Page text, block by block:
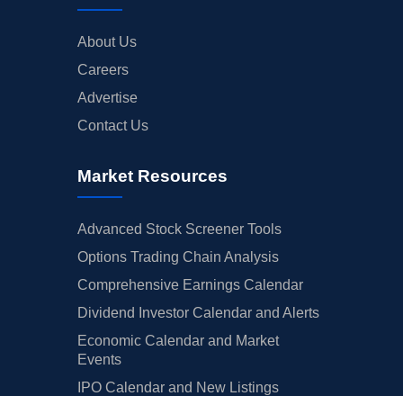
About Us
Careers
Advertise
Contact Us
Market Resources
Advanced Stock Screener Tools
Options Trading Chain Analysis
Comprehensive Earnings Calendar
Dividend Investor Calendar and Alerts
Economic Calendar and Market
Events
IPO Calendar and New Listings